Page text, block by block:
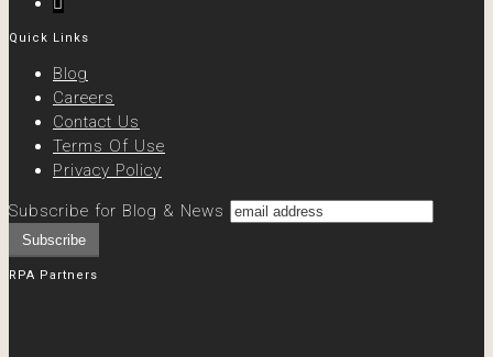
Quick Links
Blog
Careers
Contact Us
Terms Of Use
Privacy Policy
Subscribe for Blog & News
RPA Partners